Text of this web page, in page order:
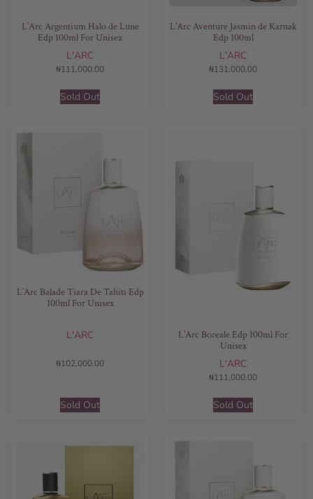
L’Arc Argentium Halo de Lune
Edp 100ml For Unisex
L'ARC
₦111,000.00
Sold Out
L’Arc Aventure Jasmin de Karnak
Edp 100ml
L'ARC
₦131,000.00
Sold Out
L’Arc Balade Tiara De Tahiti Edp
100ml For Unisex
L'ARC
₦102,000.00
Sold Out
L’Arc Boreale Edp 100ml For
Unisex
L'ARC
₦111,000.00
Sold Out